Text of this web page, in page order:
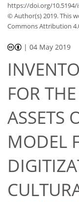
https://doi.org/10.5194/
© Author(s) 2019. This
Commons Attribution
|04 May 2019
FOR
ASSETS
MODEL